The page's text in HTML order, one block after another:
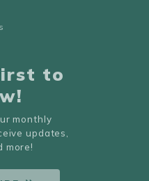
to
monthly
updates,
more!